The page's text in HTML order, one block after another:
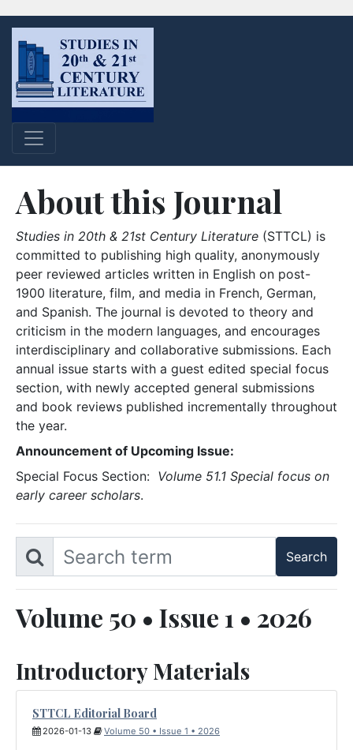
About this Journal
Studies in 20th & 21st Century Literature (STTCL) is
committed to publishing high quality, anonymously
peer reviewed articles written in English on post-
1900 literature, film, and media in French, German,
and Spanish. The journal is devoted to theory and
criticism in the modern languages, and encourages
interdisciplinary and collaborative submissions. Each
annual issue starts with a guest edited special focus
section, with newly accepted general submissions
and book reviews published incrementally throughout
the year.
Announcement of Upcoming Issue:
Special Focus Section: Volume 51.1 Special focus on
early career scholars.
Volume 50 • Issue 1 • 2026
Introductory Materials
STTCL Editorial Board
2026-01-13 Volume 50 • Issue 1 • 2026